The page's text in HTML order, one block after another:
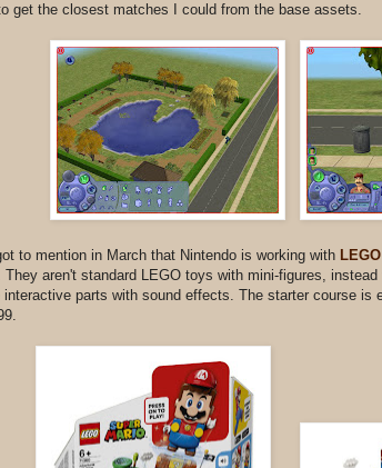
get the closest matches I could from the base assets.
to mention in March that Nintendo is working with LEGO
They aren't standard LEGO toys with mini-figures,
interactive parts with sound effects. The starter course is